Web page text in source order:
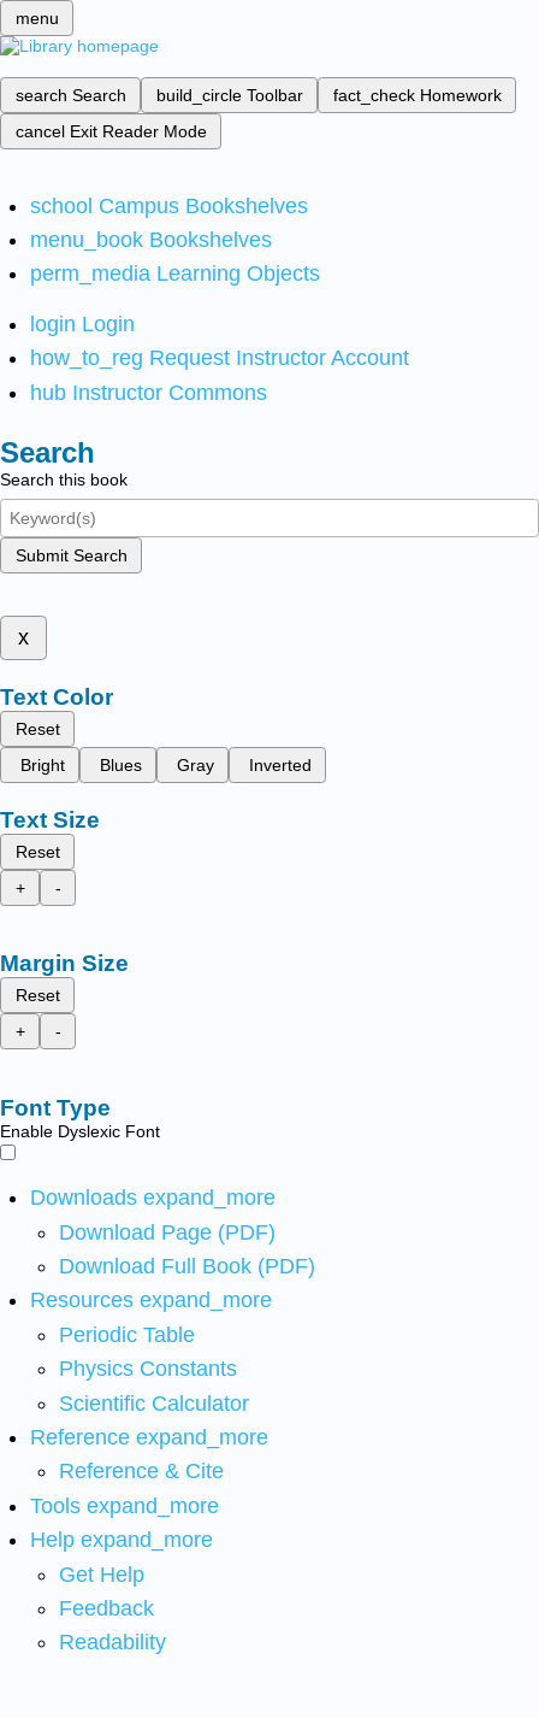
menu
search Search build_circle Toolbar fact_check Homework
cancel Exit Reader Mode
school Campus Bookshelves
menu_book Bookshelves
perm_media Learning Objects
login Login
how_to_reg Request Instructor Account
hub Instructor Commons
Search
Search this book
Submit Search
x
Text Color
Reset
Bright
Blues Gray Inverted
Text Size
Reset
+
-
Margin Size
Reset
+
-
Font Type
Enable Dyslexic Font
Downloads expand_more
Download Page (PDF)
Download Full Book (PDF)
Resources expand_more
Periodic Table
Physics Constants
Scientific Calculator
Reference expand_more
Reference & Cite
Tools expand_more
Help expand_more
Get Help
Feedback
Readability